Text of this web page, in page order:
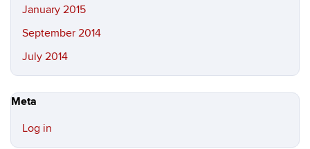
January 2015
September 2014
July 2014
Meta
Log in